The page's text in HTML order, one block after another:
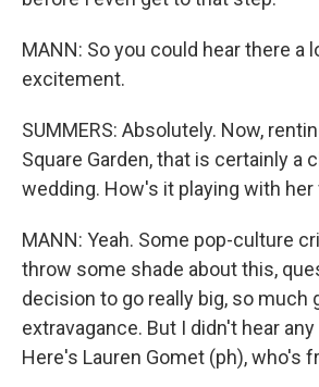
MANN: So you could hear there a
excitement.
SUMMERS: Absolutely. Now,
Square Garden, that is certainly a
wedding. How's it playing with her
MANN: Yeah. Some pop-culture
throw some shade about this,
decision to go really big, so much
extravagance. But I didn't hear
Here's Lauren Gomet (ph), who's